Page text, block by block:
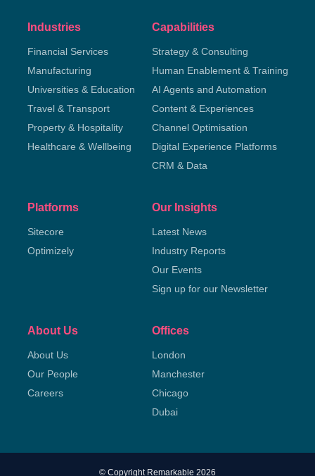
Industries
Financial Services
Manufacturing
Universities & Education
Travel & Transport
Property & Hospitality
Healthcare & Wellbeing
Capabilities
Strategy & Consulting
Human Enablement & Training
AI Agents and Automation
Content & Experiences
Channel Optimisation
Digital Experience Platforms
CRM & Data
Platforms
Sitecore
Optimizely
Our Insights
Latest News
Industry Reports
Our Events
Sign up for our Newsletter
About Us
About Us
Our People
Careers
Offices
London
Manchester
Chicago
Dubai
© Copyright Remarkable 2026